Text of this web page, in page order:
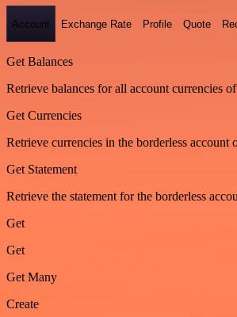
Account Exchange Rate Profile Quote
Get Balances
Retrieve balances for all account currencies
Get Currencies
Retrieve currencies in the borderless account
Get Statement
Retrieve the statement for the borderless
Get
Get
Get Many
Create